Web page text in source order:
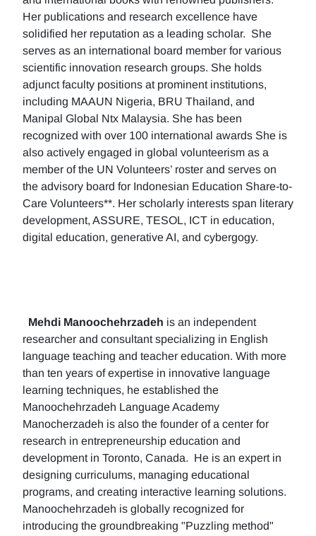
Her publications and research excellence have
solidified her reputation as a leading scholar. She
serves as an international board member for various
scientific innovation research groups. She holds
adjunct faculty positions at prominent institutions,
including MAAUN Nigeria, BRU Thailand, and
Manipal Global Ntx Malaysia. She has been
recognized with over 100 international awards She is
also actively engaged in global volunteerism as a
member of the UN Volunteers’ roster and serves on
the advisory board for Indonesian Education Share-to-
Care Volunteers**. Her scholarly interests span literary
development, ASSURE, TESOL, ICT in education,
digital education, generative AI, and cybergogy.
Mehdi Manoochehrzadeh is an independent
researcher and consultant specializing in English
language teaching and teacher education. With more
than ten years of expertise in innovative language
learning techniques, he established the
Manoochehrzadeh Language Academy
Manocherzadeh is also the founder of a center for
research in entrepreneurship education and
development in Toronto, Canada. He is an expert in
designing curriculums, managing educational
programs, and creating interactive learning solutions.
Manoochehrzadeh is globally recognized for
introducing the groundbreaking "Puzzling method"